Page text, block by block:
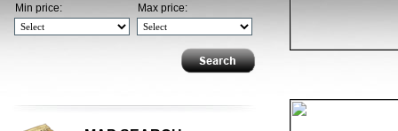
Min price: Max price: